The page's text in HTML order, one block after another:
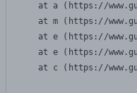
at a (https://
at m (https://
at e (https://
at e (https://
at c (https://